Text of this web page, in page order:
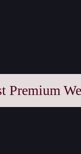
Premium